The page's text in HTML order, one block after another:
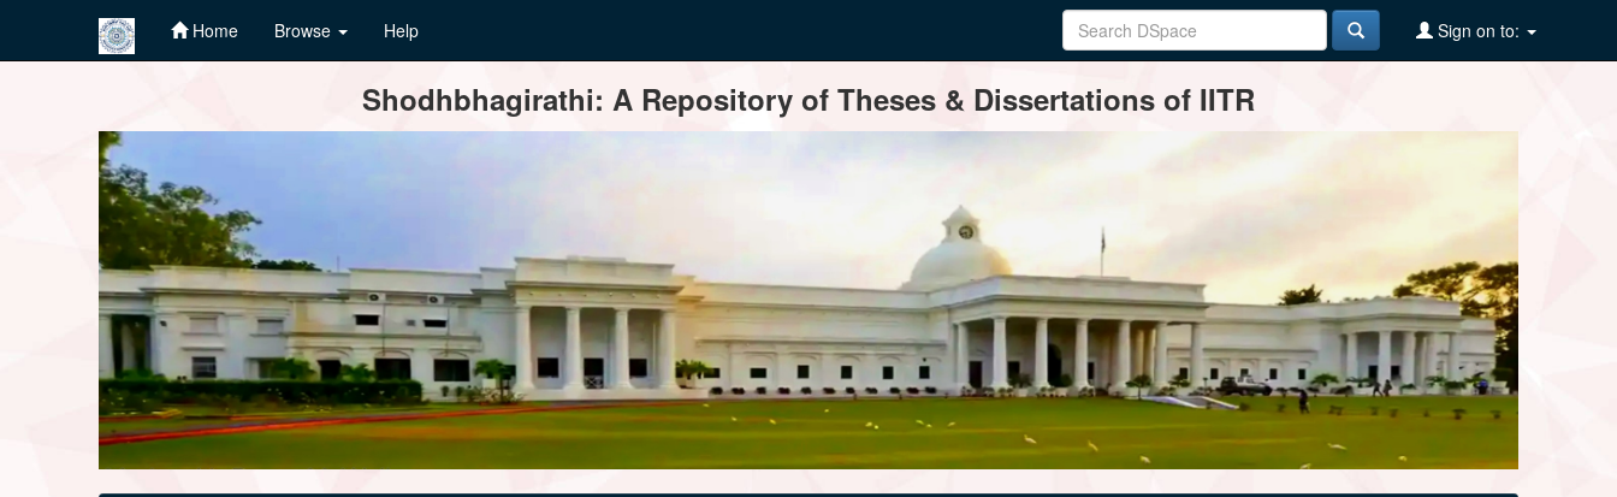
Home Browse Help Sign on to:
Shodhbhagirathi: A Repository of Theses & Dissertations of IITR